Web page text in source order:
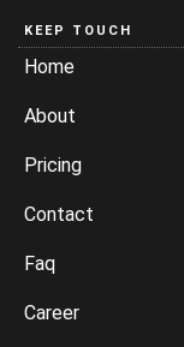
KEEP TOUCH
Home
About
Pricing
Contact
Faq
Career